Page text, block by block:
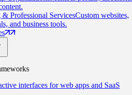
Professional ServicesCustom websites,
and business tools.
interfaces for web apps and SaaS